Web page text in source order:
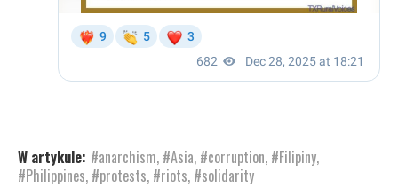
W artykule: #anarchism, #Asia, #corruption, #Filipiny,
#Philippines, #protests, #riots, #solidarity